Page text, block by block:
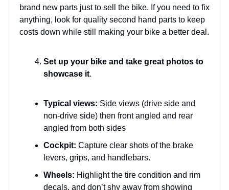
brand new parts just to sell the bike. If you need to fix
anything, look for quality second hand parts to keep
costs down while still making your bike a better deal.
Set up your bike and take great photos to
showcase it.
Typical views: Side views (drive side and
non-drive side) then front angled and rear
angled from both sides
Cockpit: Capture clear shots of the brake
levers, grips, and handlebars.
Wheels: Highlight the tire condition and rim
decals, and don’t shy away from showing